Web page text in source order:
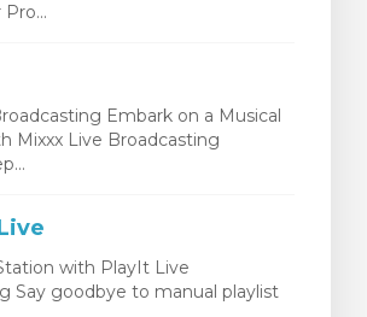
Embark on a Musical
Mixxx Live Broadcasting
with PlayIt Live
Say goodbye to manual playlist